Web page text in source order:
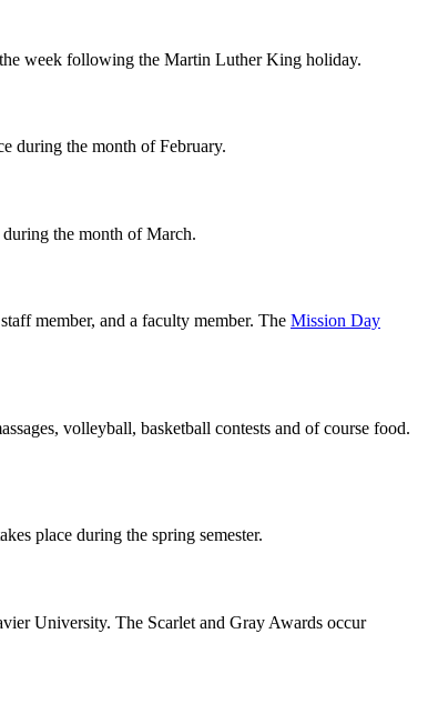
week following the Martin Luther King holiday.
during the month of February.
the month of March.
member, and a faculty member. The Mission Day
volleyball, basketball contests and of course food.
place during the spring semester.
University. The Scarlet and Gray Awards occur